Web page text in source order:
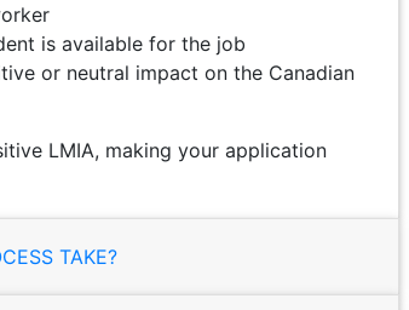
is available for the job
or neutral impact on the Canadian
LMIA, making your application
TAKE?